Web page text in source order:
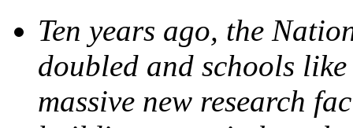
Ten years ago, the
doubled and schools
massive new research